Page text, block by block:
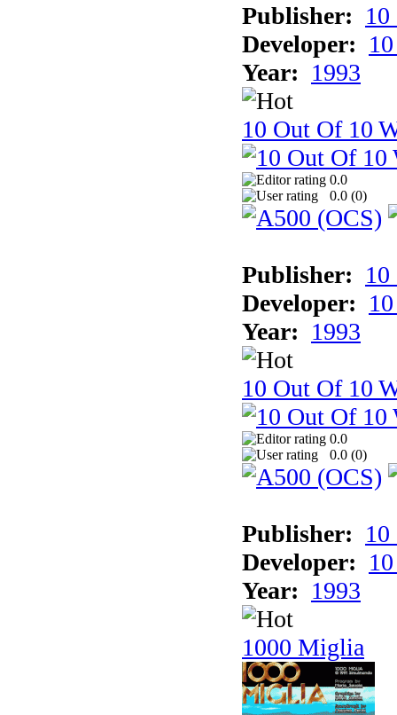
Publisher:
Developer:
Year: 1993
10 Out Of 10
0.0
0.0 (0)
Publisher:
Developer:
Year: 1993
10 Out Of 10
0.0
0.0 (0)
Publisher:
Developer:
Year: 1993
1000 Miglia